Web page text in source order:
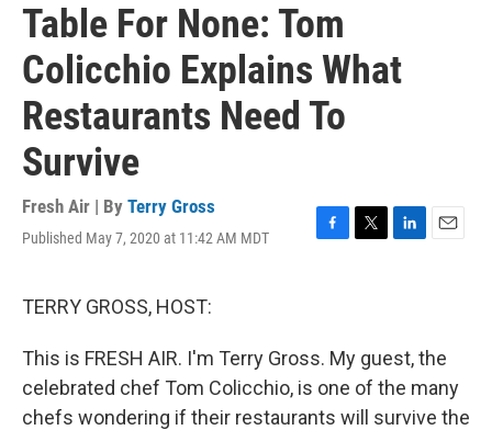
Table For None: Tom
Colicchio Explains What
Restaurants Need To
Survive
Fresh Air | By Terry Gross
Published May 7, 2020 at 11:42 AM MDT
F
o
k
T
r
L
I
n
E
TERRY GROSS, HOST:
This is FRESH AIR. I'm Terry Gross. My guest, the
celebrated chef Tom Colicchio, is one of the many
chefs wondering if their restaurants will survive the